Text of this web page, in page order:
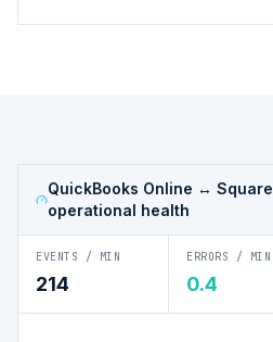
QuickBooks Online ↔ Square
operational health
EVENTS / MIN
214
ERRORS / MIN
0.4